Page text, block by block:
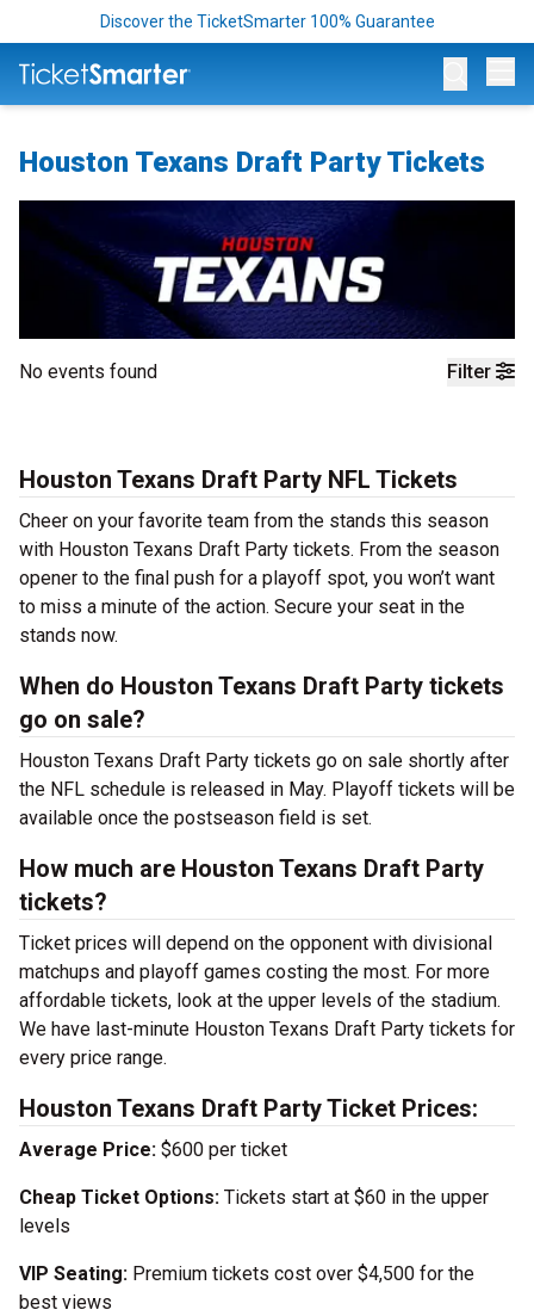
Discover the TicketSmarter 100% Guarantee
Houston Texans Draft Party Tickets
Filter
No events found
Houston Texans Draft Party NFL Tickets
Cheer on your favorite team from the stands this season
with Houston Texans Draft Party tickets. From the season
opener to the final push for a playoff spot, you won’t want
to miss a minute of the action. Secure your seat in the
stands now.
When do Houston Texans Draft Party tickets
go on sale?
Houston Texans Draft Party tickets go on sale shortly after
the NFL schedule is released in May. Playoff tickets will be
available once the postseason field is set.
How much are Houston Texans Draft Party
tickets?
Ticket prices will depend on the opponent with divisional
matchups and playoff games costing the most. For more
affordable tickets, look at the upper levels of the stadium.
We have last-minute Houston Texans Draft Party tickets for
every price range.
Houston Texans Draft Party Ticket Prices:
Average Price: $600 per ticket
Cheap Ticket Options: Tickets start at $60 in the upper
levels
VIP Seating: Premium tickets cost over $4,500 for the
best views